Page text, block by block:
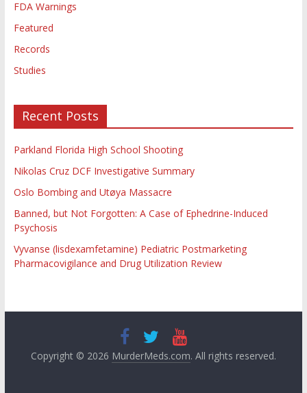
FDA Warnings
Featured
Records
Studies
Recent Posts
Parkland Florida High School Shooting
Nikolas Cruz DCF Investigative Summary
Oslo Bombing and Utøya Massacre
Banned, but Not Forgotten: A Case of Ephedrine-Induced
Psychosis
Vyvanse (lisdexamfetamine) Pediatric Postmarketing
Pharmacovigilance and Drug Utilization Review
Copyright © 2026 MurderMeds.com. All rights reserved.